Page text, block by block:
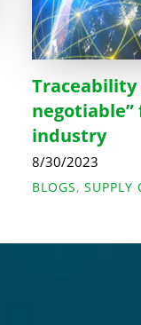
Traceability
industry
8/30/2023
BLOGS,SUPPLY